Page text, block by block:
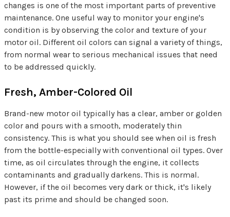
changes is one of the most important parts of preventive
maintenance. One useful way to monitor your engine's
condition is by observing the color and texture of your
motor oil. Different oil colors can signal a variety of things,
from normal wear to serious mechanical issues that need
to be addressed quickly.
Fresh, Amber-Colored Oil
Brand-new motor oil typically has a clear, amber or golden
color and pours with a smooth, moderately thin
consistency. This is what you should see when oil is fresh
from the bottle-especially with conventional oil types. Over
time, as oil circulates through the engine, it collects
contaminants and gradually darkens. This is normal.
However, if the oil becomes very dark or thick, it's likely
past its prime and should be changed soon.